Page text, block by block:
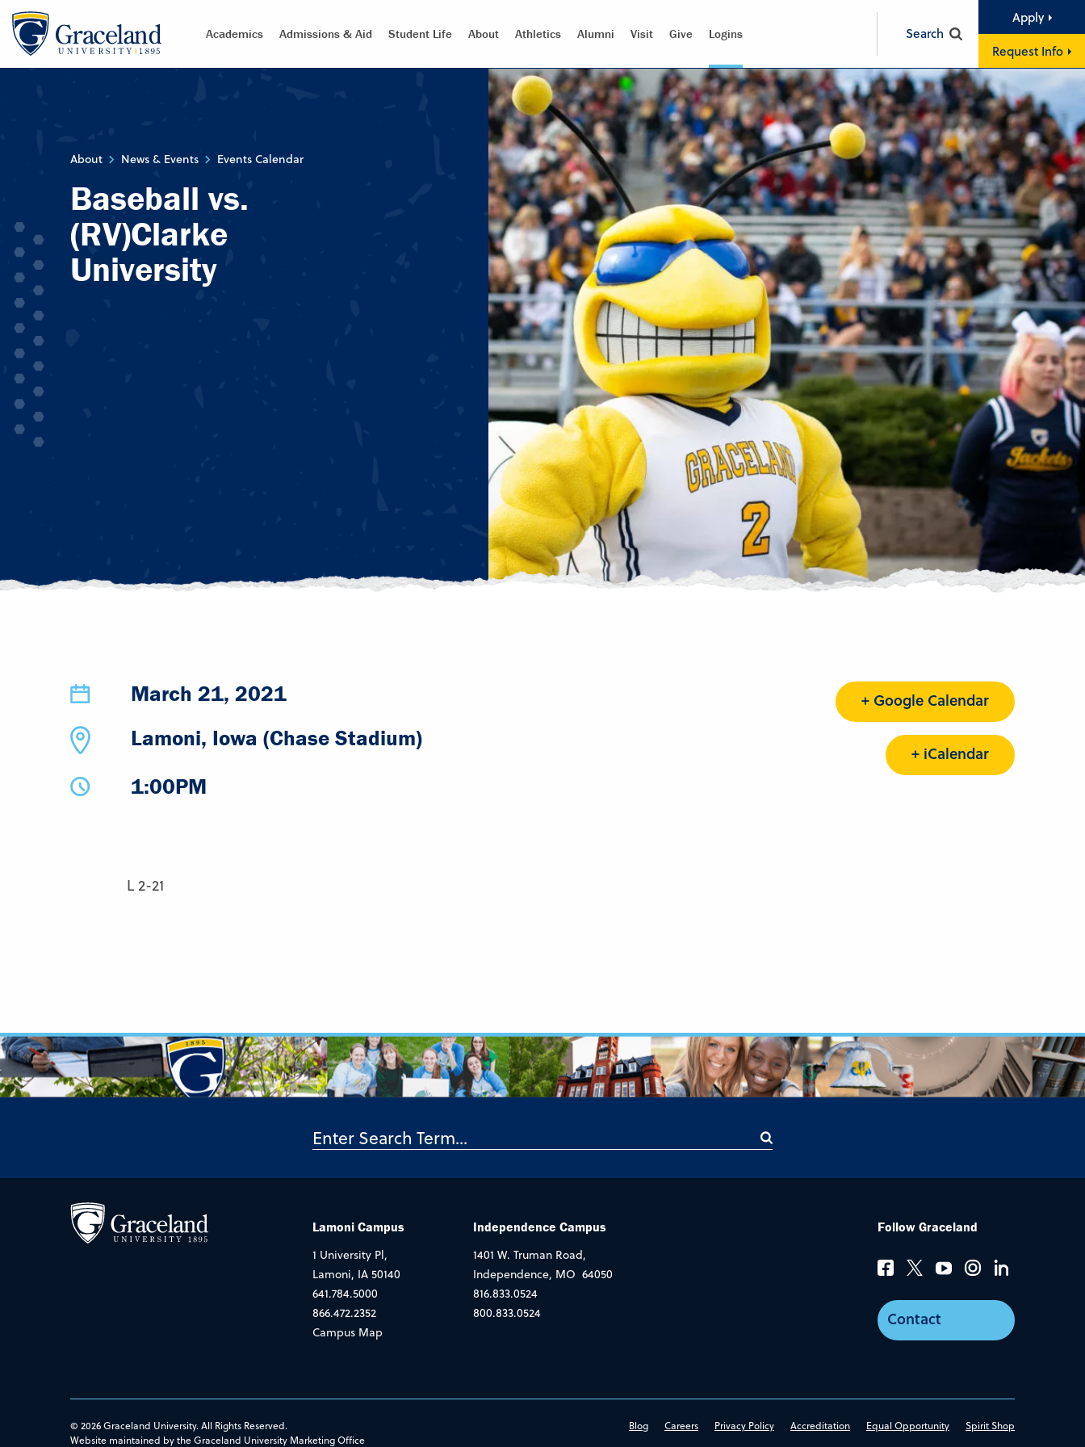
Academics Admissions & Aid Student Life About Athletics Alumni Visit Give Logins Search
Apply
Request Info
About News & Events Events Calendar
Baseball vs.
(RV)Clarke
University
March 21, 2021
Lamoni, Iowa (Chase Stadium)
1:00PM
+ Google Calendar
+ iCalendar
L 2-21
Lamoni Campus
1 University Pl,
Lamoni, IA 50140
641.784.5000
866.472.2352
Campus Map
Independence Campus
1401 W. Truman Road,
Independence, MO 64050
816.833.0524
800.833.0524
Follow Graceland
Contact
© 2026 Graceland University. All Rights Reserved.
Website maintained by the Graceland University Marketing Office
Blog Careers Privacy Policy Accreditation Equal Opportunity Spirit Shop